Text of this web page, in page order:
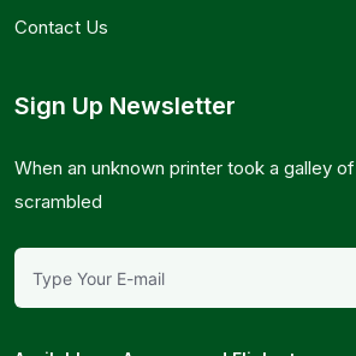
Contact Us
Sign Up Newsletter
When an unknown printer took a galley
scrambled